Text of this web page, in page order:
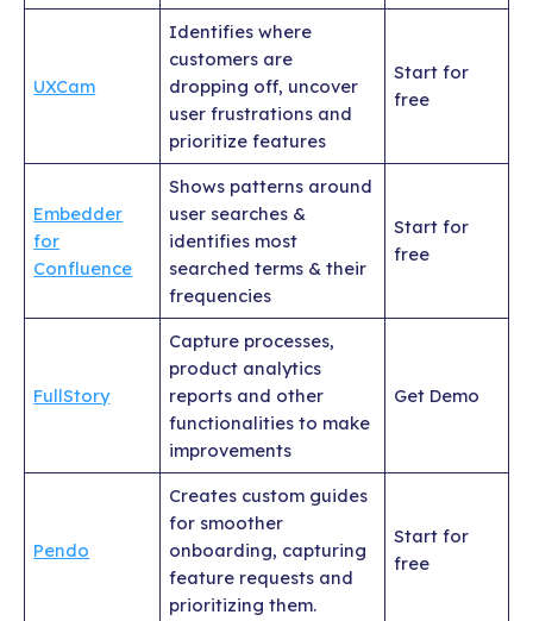
UXCam
Identifies where
customers are
dropping off, uncover
user frustrations and
prioritize features
Start for
free
Embedder
for
Confluence
Shows patterns around
user searches &
identifies most
searched terms & their
frequencies
Start for
free
FullStory
Capture processes,
product analytics
reports and other
functionalities to make
improvements
Get Demo
Pendo
Creates custom guides
for smoother
onboarding, capturing
feature requests and
prioritizing them.
Start for
free